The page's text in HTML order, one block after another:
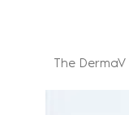
The